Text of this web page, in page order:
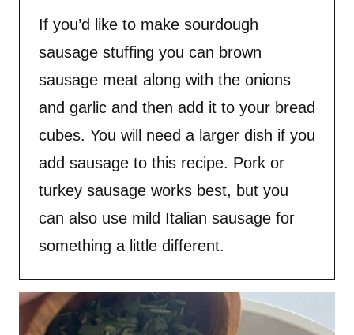
If you’d like to make sourdough
sausage stuffing you can brown
sausage meat along with the onions
and garlic and then add it to your bread
cubes. You will need a larger dish if you
add sausage to this recipe. Pork or
turkey sausage works best, but you
can also use mild Italian sausage for
something a little different.